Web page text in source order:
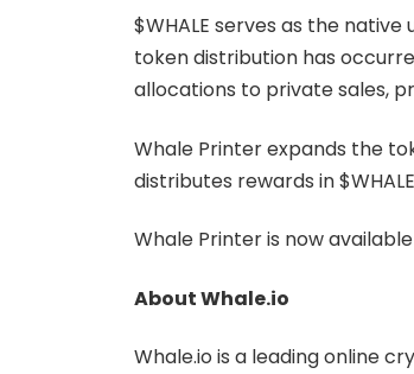
$WHALE serves as the
token distribution has
allocations to private sales,
Whale Printer expands the
distributes rewards in
Whale Printer is now
About Whale.io
Whale.io is a leading online